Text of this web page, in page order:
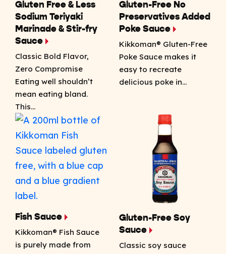
Gluten Free & Less
Sodium Teriyaki
Marinade & Stir-fry
Sauce
Classic Bold Flavor,
Zero Compromise
Eating well shouldn’t
mean eating bland.
This…
Gluten-Free No
Preservatives Added
Poke Sauce
Kikkoman® Gluten-Free
Poke Sauce makes it
easy to recreate
delicious poke in…
Fish Sauce
Kikkoman® Fish Sauce
is purely made from
Gluten-Free Soy
Sauce
Classic soy sauce